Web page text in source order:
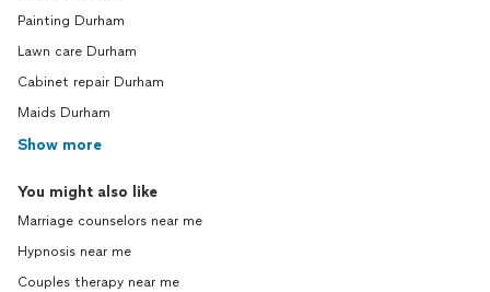
Painting Durham
Lawn care Durham
Cabinet repair Durham
Maids Durham
Show more
You might also like
Marriage counselors near me
Hypnosis near me
Couples therapy near me